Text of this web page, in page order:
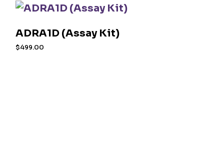
ADRA1D (Assay Kit)
$499.00